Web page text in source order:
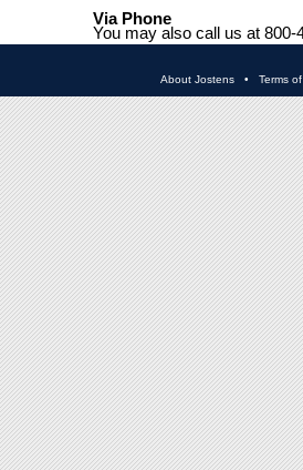
Via Phone
You may also call us at 800-
About Jostens • Terms